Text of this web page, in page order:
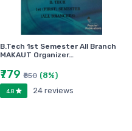
B.Tech 1st Semester All Branch
MAKAUT Organizer…
₹779 ₹850 (8%)
4.8 24 reviews